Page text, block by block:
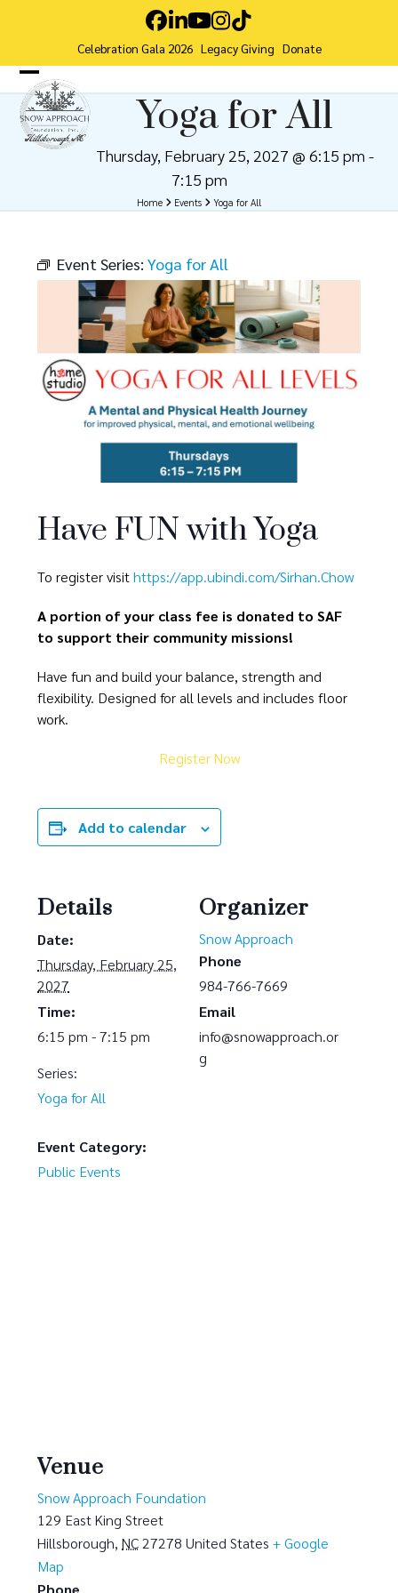
Facebook
LinkedIn
YouTube
Instagram
Tiktok
Celebration Gala 2026 Legacy Giving Donate
Open
mobile
menu
Close
mobile
menu
Yoga for All
Thursday, February 25, 2027 @ 6:15 pm -
7:15 pm
Home Events Yoga for All
Event Series:Yoga for All
Have FUN with Yoga
To register visithttps://app.ubindi.com/Sirhan.Chow
A portion of your class fee is donated to SAF
to support their community missions!
Have fun and build your balance, strength and
flexibility. Designed for all levels and includes floor
work.
Register Now
Add to calendar
Details
Date:
Thursday, February 25,
2027
Time:
6:15 pm - 7:15 pm
Series:
Yoga for All
Event Category:
Public Events
Organizer
Snow Approach
Phone
984-766-7669
Email
info@snowapproach.or
g
Venue
Snow Approach Foundation
129 East King Street
Hillsborough, NC 27278 United States + Google
Map